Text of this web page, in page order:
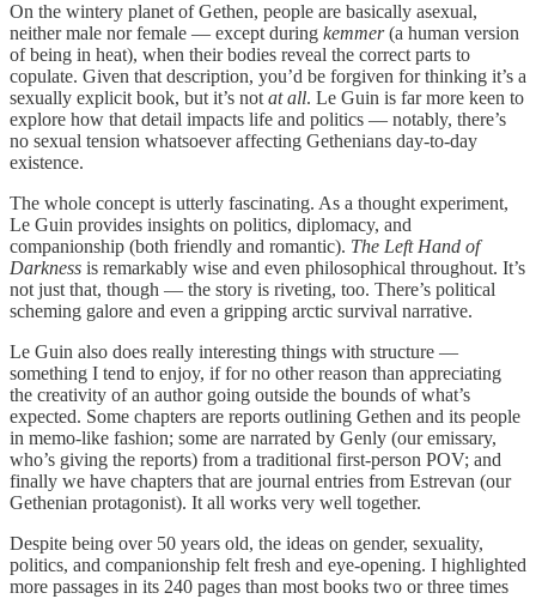
On the wintery planet of Gethen, people are basically asexual,
neither male nor female — except during kemmer(a human version
of being in heat), when their bodies reveal the correct parts to
copulate. Given that description, you’d be forgiven for thinking it’s a
sexually explicit book, but it’s not at all. Le Guin is far more keen to
explore how that detail impacts life and politics — notably, there’s
no sexual tension whatsoever affecting Gethenians day-to-day
existence.
The whole concept is utterly fascinating. As a thought experiment,
Le Guin provides insights on politics, diplomacy, and
companionship (both friendly and romantic). The Left Hand of
Darkness is remarkably wise and even philosophical throughout. It’s
not just that, though — the story is riveting, too. There’s political
scheming galore and even a gripping arctic survival narrative.
Le Guin also does really interesting things with structure —
something I tend to enjoy, if for no other reason than appreciating
the creativity of an author going outside the bounds of what’s
expected. Some chapters are reports outlining Gethen and its people
in memo-like fashion; some are narrated by Genly (our emissary,
who’s giving the reports) from a traditional first-person POV; and
finally we have chapters that are journal entries from Estrevan (our
Gethenian protagonist). It all works very well together.
Despite being over 50 years old, the ideas on gender, sexuality,
politics, and companionship felt fresh and eye-opening. I highlighted
more passages in its 240 pages than most books two or three times